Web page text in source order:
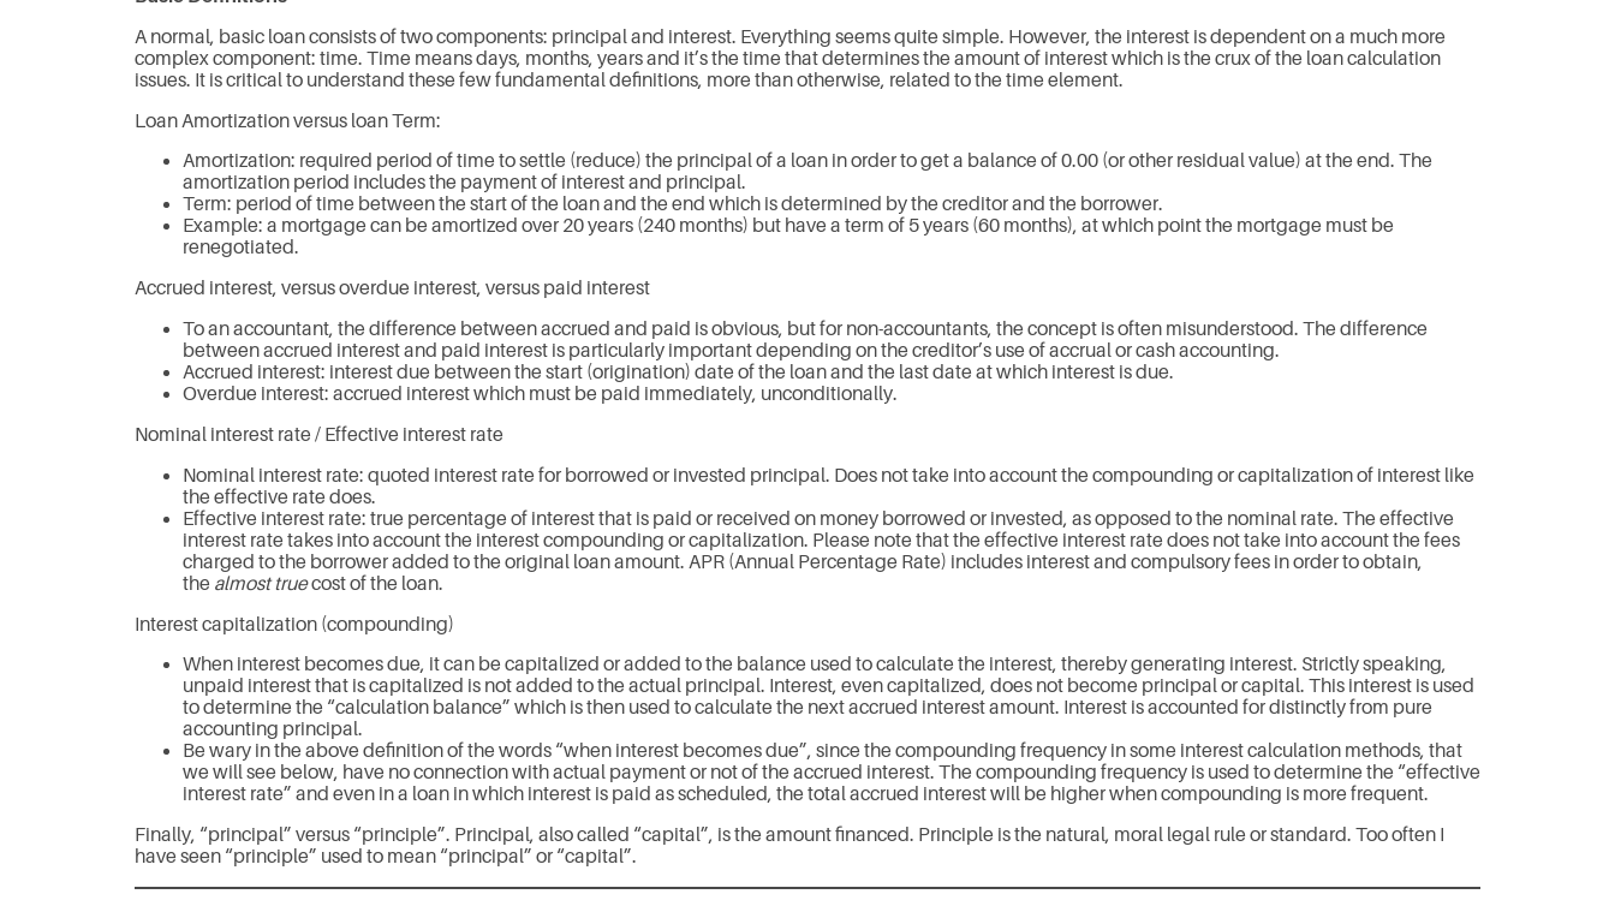
A normal, basic loan consists of two components: principal and interest. Everything seems quite simple. However, the interest is dependent on a much more
complex component: time. Time means days, months, years and it’s the time that determines the amount of interest which is the crux of the loan calculation
issues. It is critical to understand these few fundamental definitions, more than otherwise, related to the time element.
Loan Amortization versus loan Term:
Amortization: required period of time to settle (reduce) the principal of a loan in order to get a balance of 0.00 (or other residual value) at the end. The
amortization period includes the payment of interest and principal.
Term: period of time between the start of the loan and the end which is determined by the creditor and the borrower.
Example: a mortgage can be amortized over 20 years (240 months) but have a term of 5 years (60 months), at which point the mortgage must be
renegotiated.
Accrued interest, versus overdue interest, versus paid interest
To an accountant, the difference between accrued and paid is obvious, but for non-accountants, the concept is often misunderstood. The difference
between accrued interest and paid interest is particularly important depending on the creditor’s use of accrual or cash accounting.
Accrued interest: interest due between the start (origination) date of the loan and the last date at which interest is due.
Overdue interest: accrued interest which must be paid immediately, unconditionally.
Nominal interest rate / Effective interest rate
Nominal interest rate: quoted interest rate for borrowed or invested principal. Does not take into account the compounding or capitalization of interest like
the effective rate does.
Effective interest rate: true percentage of interest that is paid or received on money borrowed or invested, as opposed to the nominal rate. The effective
interest rate takes into account the interest compounding or capitalization. Please note that the effective interest rate does not take into account the fees
charged to the borrower added to the original loan amount. APR (Annual Percentage Rate) includes interest and compulsory fees in order to obtain,
the almost truecost of the loan.
Interest capitalization (compounding)
When interest becomes due, it can be capitalized or added to the balance used to calculate the interest, thereby generating interest. Strictly speaking,
unpaid interest that is capitalized is not added to the actual principal. Interest, even capitalized, does not become principal or capital. This interest is used
to determine the “calculation balance” which is then used to calculate the next accrued interest amount. Interest is accounted for distinctly from pure
accounting principal.
Be wary in the above definition of the words “when interest becomes due”, since the compounding frequency in some interest calculation methods, that
we will see below, have no connection with actual payment or not of the accrued interest. The compounding frequency is used to determine the “effective
interest rate” and even in a loan in which interest is paid as scheduled, the total accrued interest will be higher when compounding is more frequent.
Finally, “principal” versus “principle”. Principal, also called “capital”, is the amount financed. Principle is the natural, moral legal rule or standard. Too often I
have seen “principle” used to mean “principal” or “capital”.